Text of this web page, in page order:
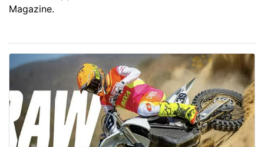
Magazine.